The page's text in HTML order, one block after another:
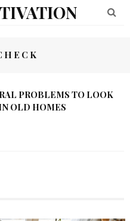
PROBLEMS TO LOOK
OLD HOMES